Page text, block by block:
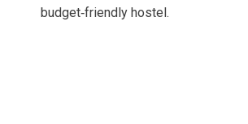
budget‑friendly hostel.